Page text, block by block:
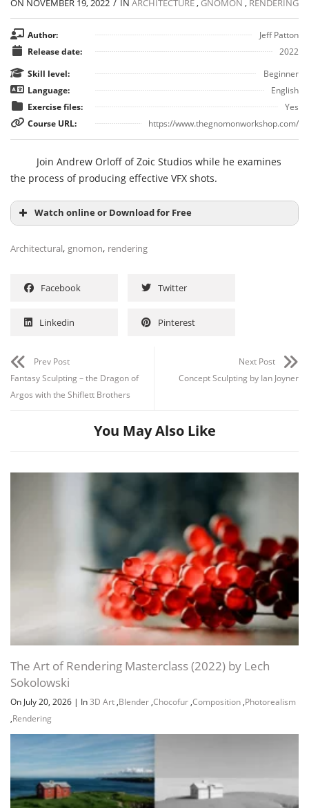
ON NOVEMBER 19, 2022 / IN ARCHITECTURE, GNOMON , RENDERING
Author:
Jeff Patton
Release date:
2022
Skill level:
Beginner
Language:
English
Exercise files:
Yes
Course URL:
https://www.thegnomonworkshop.com/
Join Andrew Orloff of Zoic Studios while he examines
the process of producing effective VFX shots.
Watch online or Download for Free
Architectural, gnomon, rendering
Facebook Twitter
Linkedin Pinterest
Prev Post
Fantasy Sculpting – the Dragon of
Argos with the Shiflett Brothers
Next Post
Concept Sculpting by Ian Joyner
You May Also Like
The Art of Rendering Masterclass (2022) by Lech
Sokolowski
On July 20, 2026 | In3D Art,Blender,Chocofur,Composition,Photorealism
,Rendering